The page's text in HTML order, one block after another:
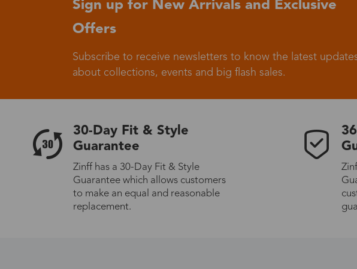
Sweden
Sign up for New Arrivals and Exclusive
Offers
Subscribe to receive newsletters to know the latest
about collections, events and big flash sales.
30-Day Fit & Style
Guarantee
Zinff has a 30-Day Fit & Style
Guarantee which allows customers
to make an equal and reasonable
replacement.